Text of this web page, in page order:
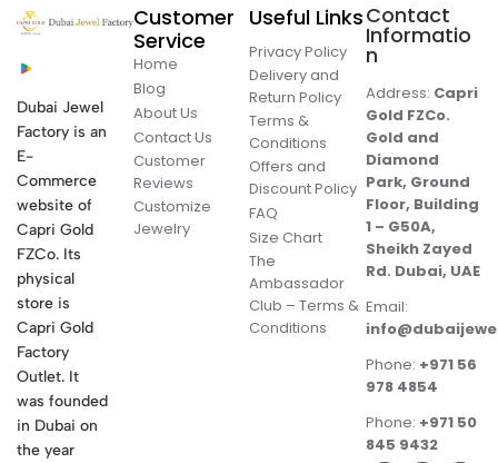
Dubai Jewel
Factory is an
E-
Commerce
website of
Capri Gold
FZCo. Its
physical
store is
Capri Gold
Factory
Outlet. It
was founded
in Dubai on
the year
Customer
Service
Home
Blog
About Us
Contact Us
Customer
Reviews
Customize
Jewelry
Useful Links
Privacy Policy
Delivery and
Return Policy
Terms &
Conditions
Offers and
Discount Policy
FAQ
Size Chart
The
Ambassador
Club – Terms &
Conditions
Contact
Informatio
n
Address: Capri
Gold FZCo.
Gold and
Diamond
Park, Ground
Floor, Building
1 – G50A,
Sheikh Zayed
Rd. Dubai, UAE
Email:
Phone: +971 56
978 4854
Phone: +971 50
845 9432